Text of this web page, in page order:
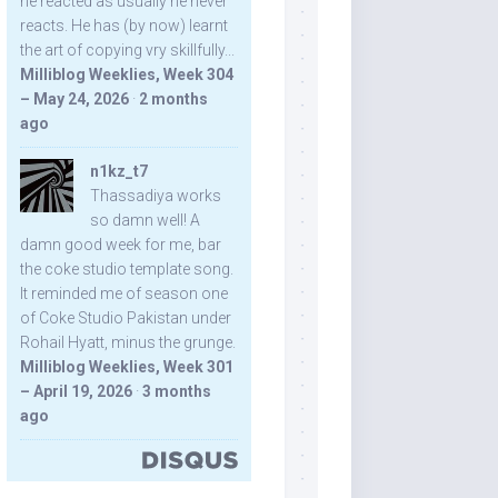
reacts. He has (by now) learnt
the art of copying vry skillfully...
Milliblog Weeklies, Week 304
– May 24, 2026 · 2 months
ago
n1kz_t7
Thassadiya works
so damn well! A
damn good week for me, bar
the coke studio template song.
It reminded me of season one
of Coke Studio Pakistan under
Rohail Hyatt, minus the grunge.
Milliblog Weeklies, Week 301
– April 19, 2026 · 3 months
ago